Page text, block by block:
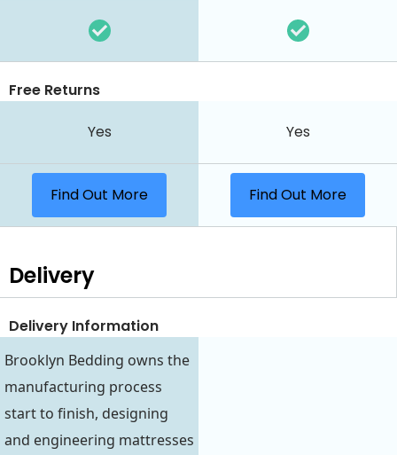
Free Returns
Yes Yes
Find Out More Find Out More
Delivery
Delivery Information
Brooklyn Bedding owns the
manufacturing process
start to finish, designing
and engineering mattresses